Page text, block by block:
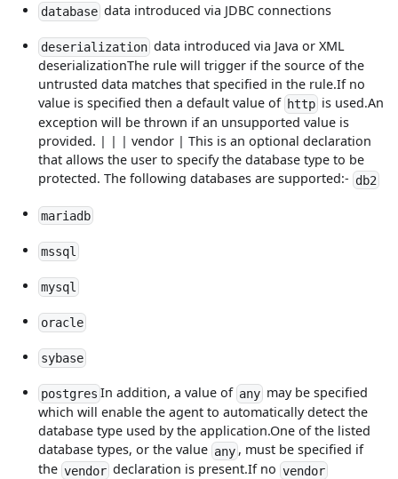
databasedata introduced via JDBC connections
deserializationdata introduced via Java or XML
deserializationThe rule will trigger if the source of the
untrusted data matches that specified in the rule.If no
value is specified then a default value of httpis used.An
exception will be thrown if an unsupported value is
provided. | | | vendor | This is an optional declaration
that allows the user to specify the database type to be
protected. The following databases are supported:- db2
mariadb
mssql
mysql
oracle
sybase
postgres In addition, a value of anymay be specified
which will enable the agent to automatically detect the
database type used by the application.One of the listed
database types, or the value any, must be specified if
thevendordeclaration is present.If no vendor